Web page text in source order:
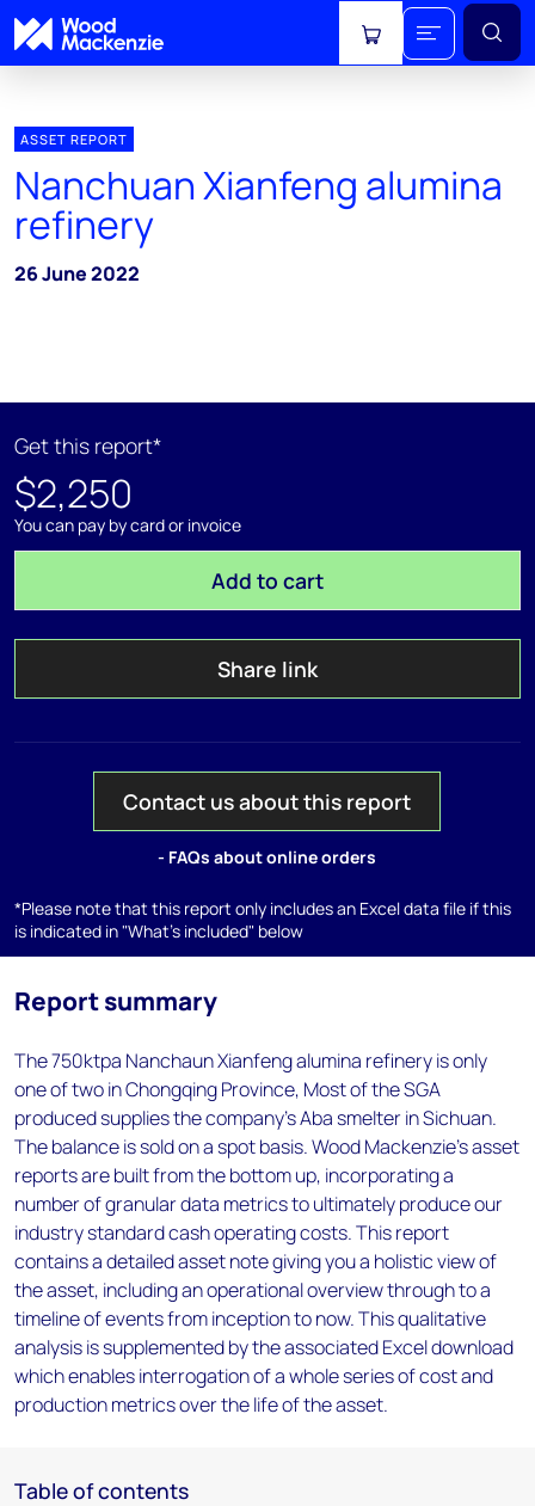
View cart
ASSET REPORT
Nanchuan Xianfeng alumina
refinery
26 June 2022
Get this report*
$2,250
You can pay by card or invoice
Add to cart
Share link
Contact us about this report
- FAQs about online orders
*Please note that this report only includes an Excel data file if this
is indicated in "What's included" below
Report summary
The 750ktpa Nanchaun Xianfeng alumina refinery is only
one of two in Chongqing Province, Most of the SGA
produced supplies the company's Aba smelter in Sichuan.
The balance is sold on a spot basis. Wood Mackenzie’s asset
reports are built from the bottom up, incorporating a
number of granular data metrics to ultimately produce our
industry standard cash operating costs. This report
contains a detailed asset note giving you a holistic view of
the asset, including an operational overview through to a
timeline of events from inception to now. This qualitative
analysis is supplemented by the associated Excel download
which enables interrogation of a whole series of cost and
production metrics over the life of the asset.
Table of contents